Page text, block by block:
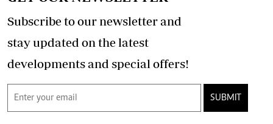
Subscribe to our newsletter and
stay updated on the latest
developments and special offers!
SUBMIT